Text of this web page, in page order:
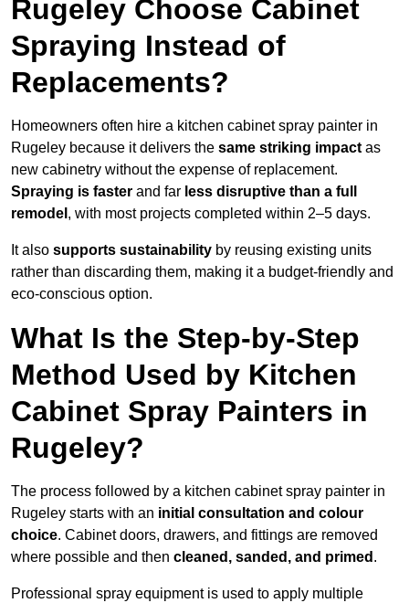
Rugeley Choose Cabinet
Spraying Instead of
Replacements?
Homeowners often hire a kitchen cabinet spray painter in
Rugeley because it delivers the same striking impact as
new cabinetry without the expense of replacement.
Spraying is faster and far less disruptive than a full
remodel , with most projects completed within 2–5 days.
It also supports sustainability by reusing existing units
rather than discarding them, making it a budget-friendly and
eco-conscious option.
What Is the Step-by-Step
Method Used by Kitchen
Cabinet Spray Painters in
Rugeley?
The process followed by a kitchen cabinet spray painter in
Rugeley starts with an initial consultation and colour
choice. Cabinet doors, drawers, and fittings are removed
where possible and then cleaned, sanded, and primed .
Professional spray equipment is used to apply multiple